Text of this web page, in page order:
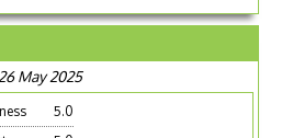
May 2025
5.0